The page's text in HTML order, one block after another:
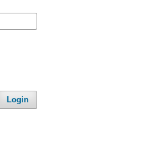
Login